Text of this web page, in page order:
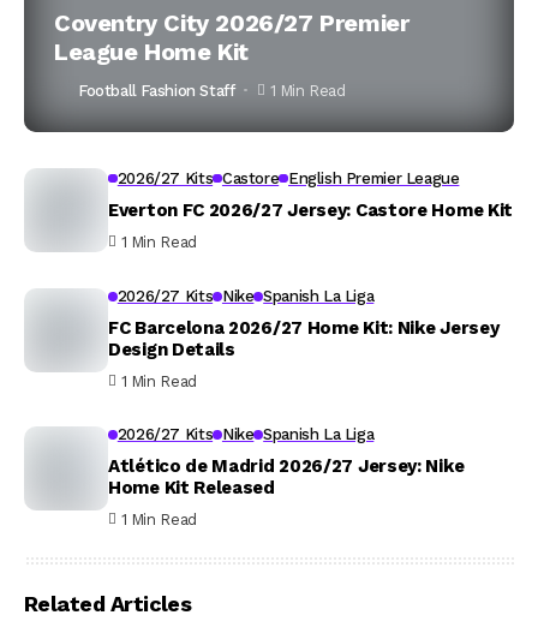
Coventry City 2026/27 Premier
League Home Kit
Football Fashion Staff 1 Min Read
2026/27 Kits Castore English Premier League
Everton FC 2026/27 Jersey: Castore Home Kit
1 Min Read
2026/27 Kits Nike Spanish La Liga
FC Barcelona 2026/27 Home Kit: Nike Jersey
Design Details
1 Min Read
2026/27 Kits Nike Spanish La Liga
Atlético de Madrid 2026/27 Jersey: Nike
Home Kit Released
1 Min Read
Related Articles